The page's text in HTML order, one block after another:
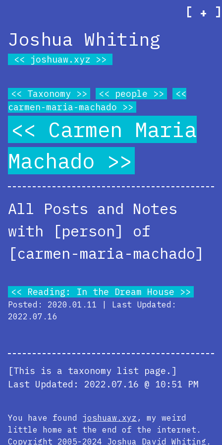
[ + ]
Joshua Whiting
joshuaw.xyz
Taxonomy
people
carmen-maria-machado
Carmen Maria
Machado
All Posts and Notes
with [person] of
[carmen-maria-machado]
Reading: In the Dream House
Posted: 2020.01.11 | Last Updated:
2022.07.16
[This is a taxonomy list page.]
Last Updated: 2022.07.16 @ 10:51 PM
You have found joshuaw.xyz , my weird
little home at the end of the internet.
Copyright 2005-2024 Joshua David Whiting .